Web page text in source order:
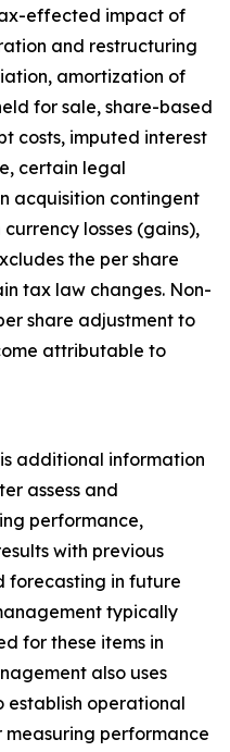
effected impact of
and restructuring
amortization of
for sale, share-based
costs, imputed interest
certain legal
acquisition contingent
losses (gains),
the per share
tax law changes. Non-
share adjustment to
attributable to
additional information
assess and
performance,
with previous
forecasting in future
typically
for these items in
also uses
establish operational
measuring performance